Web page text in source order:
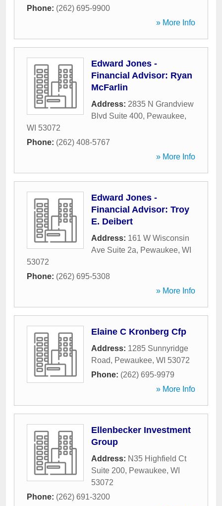
Phone: (262) 695-9900
» More Info
Edward Jones -
Financial Advisor: Ryan
McFarlin
Address: 2835 N Grandview
Blvd Suite 400, Pewaukee,
WI 53072
Phone: (262) 408-5767
» More Info
Edward Jones -
Financial Advisor: Troy
E. Deibert
Address: 161 W Wisconsin
Ave Suite 2a, Pewaukee, WI
53072
Phone: (262) 695-5308
» More Info
Elaine C Kronberg Cfp
Address: 1285 Sunnyridge
Road, Pewaukee, WI 53072
Phone: (262) 695-9979
» More Info
Ellenbecker Investment
Group
Address: N35 Highfield Ct
Suite 200, Pewaukee, WI
53072
Phone: (262) 691-3200